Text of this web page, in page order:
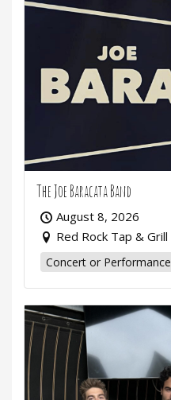
The Joe Baracata Band
August 8, 2026
Red Rock Tap & Grill
Concert or Performance